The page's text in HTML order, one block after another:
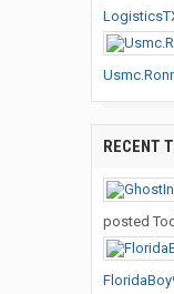
RECENT
posted